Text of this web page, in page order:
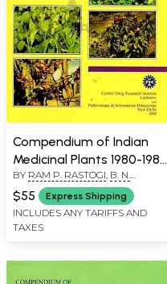
Compendium of Indian
Medicinal Plants 1980-1984
in Volume 3 (An Old and
Rare Book)
BY RAM P. RASTOGI B. N.
MEHROTRA
$55 Express Shipping
INCLUDES ANY TARIFFS AND
TAXES